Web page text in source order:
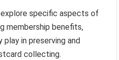
specific aspects of
membership benefits,
in preserving and
collecting.